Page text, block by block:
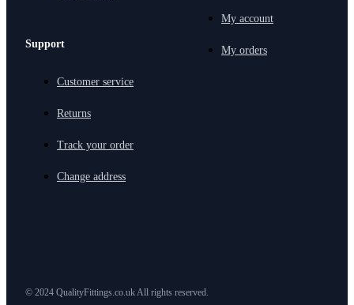
Support
Customer service
Returns
Track your order
Change address
My account
My orders
© 2024 QualityFittings.co.uk All rights reserved.